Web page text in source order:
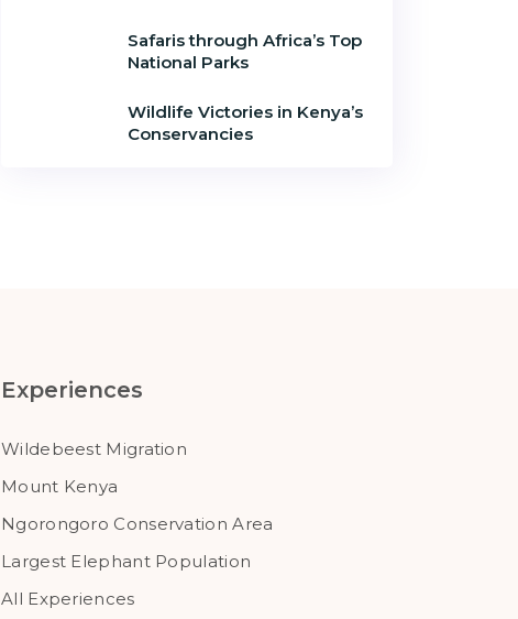
Safaris through Africa’s Top
National Parks
Wildlife Victories in Kenya’s
Conservancies
Experiences
Wildebeest Migration
Mount Kenya
Ngorongoro Conservation Area
Largest Elephant Population
All Experiences